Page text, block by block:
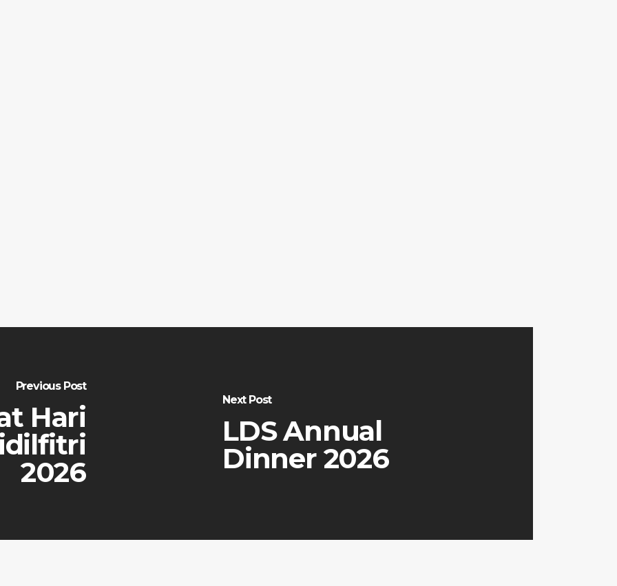
Previous Post
Hari
2026
Next Post
LDS Annual
Dinner 2026